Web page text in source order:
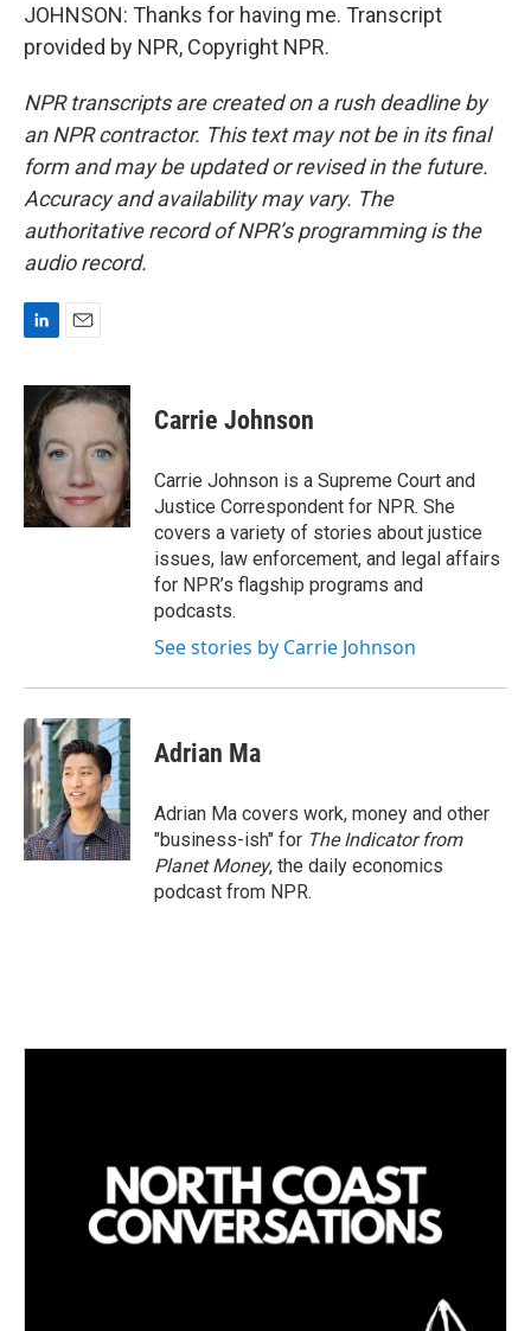
JOHNSON: Thanks for having me. Transcript
provided by NPR, Copyright NPR.
NPR transcripts are created on a rush deadline by
an NPR contractor. This text may not be in its final
form and may be updated or revised in the future.
Accuracy and availability may vary. The
authoritative record of NPR’s programming is the
audio record.
n
k
e
d
I
n
a
i
Carrie Johnson
Carrie Johnson is a Supreme Court and
Justice Correspondent for NPR. She
covers a variety of stories about justice
issues, law enforcement, and legal affairs
for NPR’s flagship programs and
podcasts.
See stories by Carrie Johnson
Adrian Ma
Adrian Ma covers work, money and other
"business-ish" for The Indicator from
Planet Money, the daily economics
podcast from NPR.